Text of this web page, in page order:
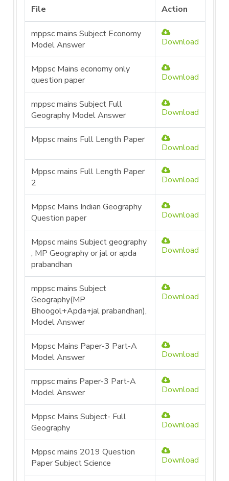
File Action
mppsc mains Subject Economy
Model Answer
Download
Mppsc Mains economy only
question paper
Download
mppsc mains Subject Full
Geography Model Answer
Download
Mppsc mains Full Length Paper
Download
Mppsc mains Full Length Paper
2
Download
Mppsc Mains Indian Geography
Question paper
Download
Mppsc mains Subject geography
, MP Geography or jal or apda
prabandhan
Download
mppsc mains Subject
Geography(MP
Bhoogol+Apda+jal prabandhan),
Model Answer
Download
Mppsc Mains Paper-3 Part-A
Model Answer
Download
mppsc mains Paper-3 Part-A
Model Answer
Download
Mppsc Mains Subject- Full
Geography
Download
Mppsc mains 2019 Question
Paper Subject Science
Download